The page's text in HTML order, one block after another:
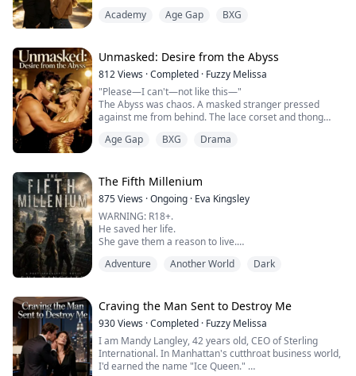
midnight to find him waiting on the couch.
"Yeah."
"Are you sleeping with him?"
I twisted my dress between shaking fingers. "You don't
...
Academy Age Gap BXG
Unmasked: Desire from the Abyss
812Views ·Completed · Fuzzy Melissa
"Please—I can't—not like this—"
The Abyss was chaos. A masked stranger pressed
against me from behind. The lace corset and thong
His hand slid under my skirt, palm scorching against
Everything spiraled too fast.
The crowd shoved forward. I stumbled back—
Something thick and burning pushed inside me.
...
Age Gap BXG Drama
The Fifth Millenium
875Views ·Ongoing · Eva Kingsley
WARNING: R18+.
He saved her life.
She gave them a reason to live.
it anyway.
enduring.
For five hundred years, the world has belonged to
monsters: the undead, the infected, and the machines
that were meant to save humanity. Cue is the last
uninfected sentry, alone in a crumbling dome… unti...
Adventure Another World Dark
Craving the Man Sent to Destroy Me
930Views ·Completed · Fuzzy Melissa
I am Mandy Langley, 42 years old, CEO of Sterling
International. In Manhattan's cutthroat business world,
I'd earned the name "Ice Queen."